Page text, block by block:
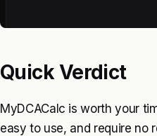
Quick Verdict
MyDCACalc is worth your
easy to use, and require no